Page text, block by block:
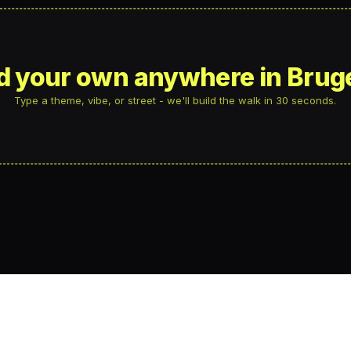
your own anywhere in
Type a theme, vibe, or street - we'll build the walk in 30 seconds.